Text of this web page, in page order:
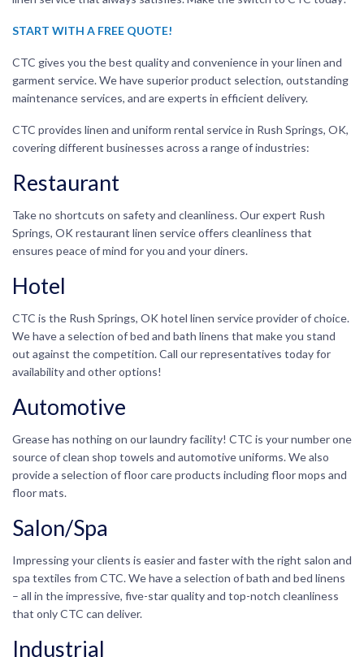
START WITH A FREE QUOTE!
CTC gives you the best quality and convenience in your linen and
garment service. We have superior product selection, outstanding
maintenance services, and are experts in efficient delivery.
CTC provides linen and uniform rental service in Rush Springs, OK,
covering different businesses across a range of industries:
Restaurant
Take no shortcuts on safety and cleanliness. Our expert Rush
Springs, OK restaurant linen service offers cleanliness that
ensures peace of mind for you and your diners.
Hotel
CTC is the Rush Springs, OK hotel linen service provider of choice.
We have a selection of bed and bath linens that make you stand
out against the competition. Call our representatives today for
availability and other options!
Automotive
Grease has nothing on our laundry facility! CTC is your number one
source of clean shop towels and automotive uniforms. We also
provide a selection of floor care products including floor mops and
floor mats.
Salon/Spa
Impressing your clients is easier and faster with the right salon and
spa textiles from CTC. We have a selection of bath and bed linens
– all in the impressive, five-star quality and top-notch cleanliness
that only CTC can deliver.
Industrial